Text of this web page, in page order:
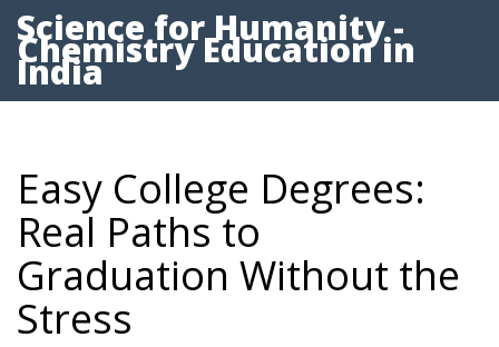
Science for Humanity -
Chemistry Education in
India
Easy College Degrees:
Real Paths to
Graduation Without the
Stress